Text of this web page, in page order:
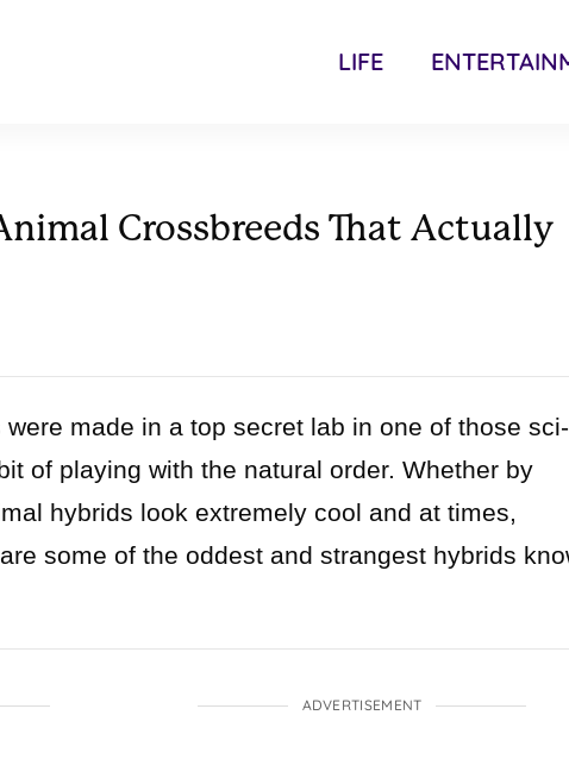
LIFE
Crossbreeds That Actually
made in a top secret lab in one of those
of playing with the natural order. Whether by
hybrids look extremely cool and at times,
some of the oddest and strangest hybrids
ADVERTISEMENT